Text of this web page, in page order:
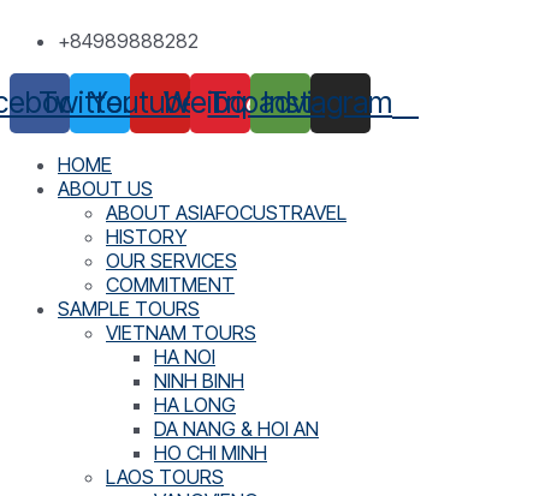
content
+84989888282
TwitterYoutubeWeiboTripadvisor
Instagram
HOME
ABOUT US
ABOUT ASIAFOCUSTRAVEL
HISTORY
OUR SERVICES
COMMITMENT
SAMPLE TOURS
VIETNAM TOURS
HA NOI
NINH BINH
HA LONG
DA NANG & HOI AN
HO CHI MINH
LAOS TOURS